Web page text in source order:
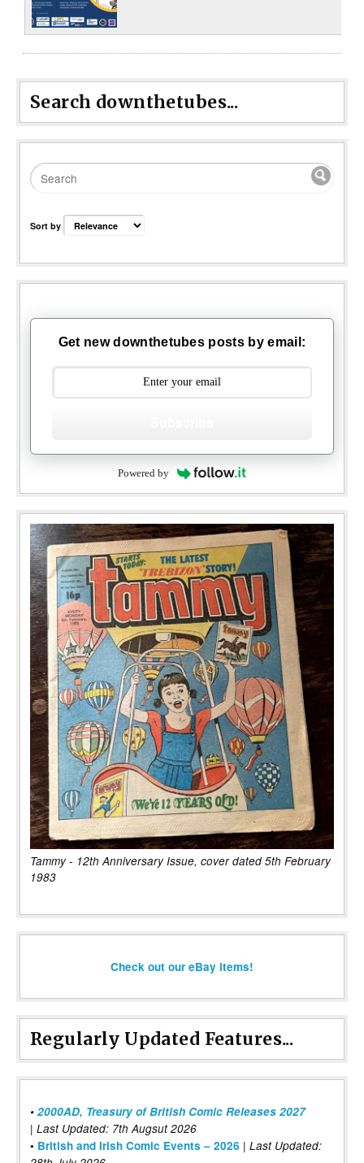
Search downthetubes...
Sort by
Get new downthetubes posts by email:
Powered by
Tammy - 12th Anniversary Issue, cover dated 5th February
1983
Check out our eBay items!
Regularly Updated Features...
• 2000AD, Treasury of British Comic Releases 2027
| Last Updated: 7th Augsut 2026
• British and Irish Comic Events – 2026 | Last Updated: